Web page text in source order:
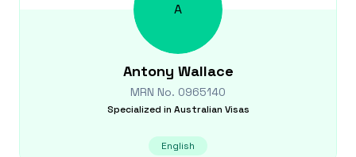
A
Antony Wallace
MRN No. 0965140
Specialized in Australian Visas
English